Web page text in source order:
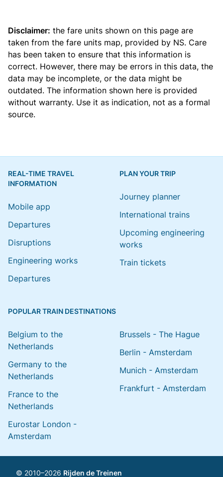
Disclaimer: the fare units shown on this page are
taken from the fare units map, provided by NS. Care
has been taken to ensure that this information is
correct. However, there may be errors in this data, the
data may be incomplete, or the data might be
outdated. The information shown here is provided
without warranty. Use it as indication, not as a formal
source.
REAL-TIME TRAVEL
INFORMATION
Mobile app
Departures
Disruptions
Engineering works
Departures
PLAN YOUR TRIP
Journey planner
International trains
Upcoming engineering
works
Train tickets
POPULAR TRAIN DESTINATIONS
Belgium to the
Netherlands
Germany to the
Netherlands
France to the
Netherlands
Eurostar London -
Amsterdam
Brussels - The Hague
Berlin - Amsterdam
Munich - Amsterdam
Frankfurt - Amsterdam
© 2010–2026 Rijden de Treinen